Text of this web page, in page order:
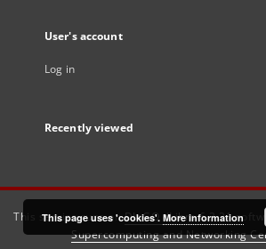
User's account
Log in
Recently viewed
This service runs onDInGO dLibra 6.3.21
Supercomputing and Networking
This page uses 'cookies'. More information